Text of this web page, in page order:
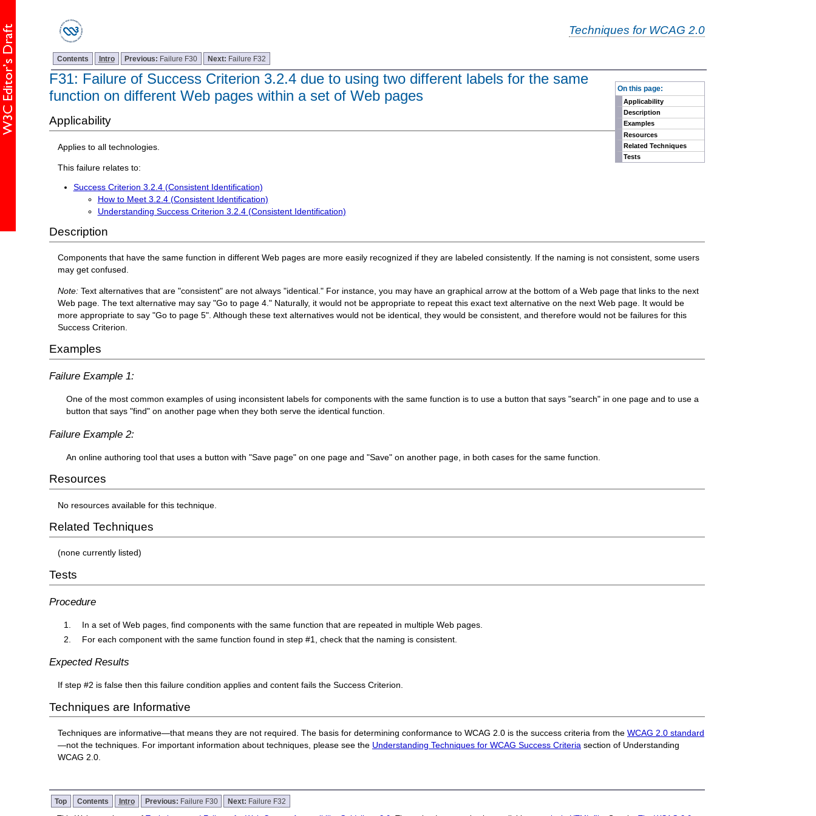
Techniques for WCAG 2.0
Contents Intro Previous: Failure F30 Next: Failure F32
On this page:
Applicability
Description
Examples
Resources
Related Techniques
Tests
F31: Failure of Success Criterion 3.2.4 due to using two different labels for the same
function on different Web pages within a set of Web pages
Applicability
Applies to all technologies.
This failure relates to:
Success Criterion 3.2.4 (Consistent Identification)
How to Meet 3.2.4 (Consistent Identification)
Understanding Success Criterion 3.2.4 (Consistent Identification)
Description
Components that have the same function in different Web pages are more easily recognized if they are labeled consistently. If the naming is not consistent, some users
may get confused.
Note:Text alternatives that are "consistent" are not always "identical." For instance, you may have an graphical arrow at the bottom of a Web page that links to the next
Web page. The text alternative may say "Go to page 4." Naturally, it would not be appropriate to repeat this exact text alternative on the next Web page. It would be
more appropriate to say "Go to page 5". Although these text alternatives would not be identical, they would be consistent, and therefore would not be failures for this
Success Criterion.
Examples
Failure Example 1:
One of the most common examples of using inconsistent labels for components with the same function is to use a button that says "search" in one page and to use a
button that says "find" on another page when they both serve the identical function.
Failure Example 2:
An online authoring tool that uses a button with "Save page" on one page and "Save" on another page, in both cases for the same function.
Resources
No resources available for this technique.
Related Techniques
(none currently listed)
Tests
Procedure
In a set of Web pages, find components with the same function that are repeated in multiple Web pages.
For each component with the same function found in step #1, check that the naming is consistent.
Expected Results
If step #2 is false then this failure condition applies and content fails the Success Criterion.
Techniques are Informative
Techniques are informative—that means they are not required. The basis for determining conformance to WCAG 2.0 is the success criteria from theWCAG 2.0 standard
—not the techniques. For important information about techniques, please see the Understanding Techniques for WCAG Success Criteria section of Understanding
WCAG 2.0.
Top Contents Intro Previous: Failure F30 Next: Failure F32